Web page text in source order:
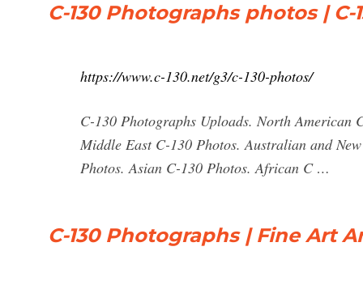
C-130 Photographs photos | C-
https://www.c-130.net/g3/c-130-photos/
C-130 Photographs Uploads. North American
Middle East C-130 Photos. Australian and
Photos. Asian C-130 Photos. African C …
C-130 Photographs | Fine Art